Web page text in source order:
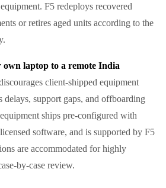
F5 redeploys recovered
or retires aged units according to the
laptop to a remote India
client-shipped equipment
delays, support gaps, and offboarding
ships pre-configured with
software, and is supported by F5
are accommodated for highly
by-case review.